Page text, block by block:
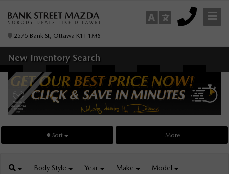
2575 Bank St, Ottawa K1T 1M8
New Inventory Search
Sort More
Body Style Year Make Model